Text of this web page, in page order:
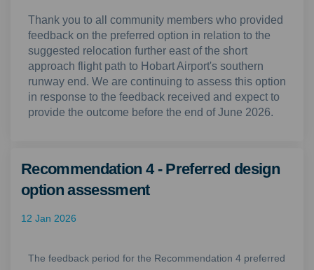
Thank you to all community members who provided
feedback on the preferred option in relation to the
suggested relocation further east of the short
approach flight path to Hobart Airport's southern
runway end. We are continuing to assess this option
in response to the feedback received and expect to
provide the outcome before the end of June 2026.
Recommendation 4 - Preferred design
option assessment
12 Jan 2026
The feedback period for the Recommendation 4 preferred